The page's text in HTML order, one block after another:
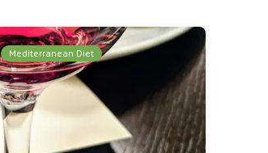
Mediterranean Diet